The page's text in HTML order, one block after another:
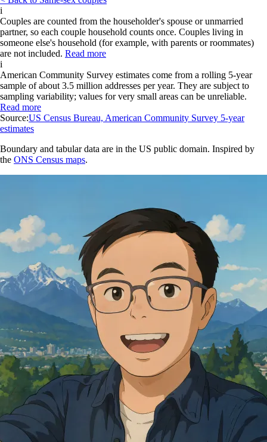
i
Couples are counted from the householder's spouse or unmarried
partner, so each couple household counts once. Couples living in
someone else's household (for example, with parents or roommates)
are not included. Read more
i
American Community Survey estimates come from a rolling 5-year
sample of about 3.5 million addresses per year. They are subject to
sampling variability; values for very small areas can be unreliable.
Read more
Source:US Census Bureau, American Community Survey 5-year
estimates
Boundary and tabular data are in the US public domain. Inspired by
the ONS Census maps.